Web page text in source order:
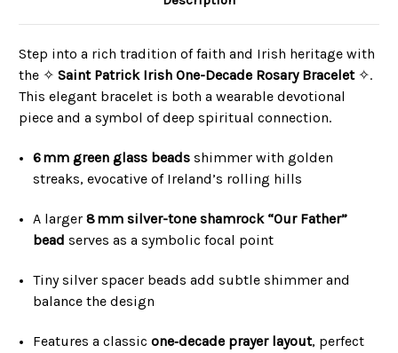
Step into a rich tradition of faith and Irish heritage with
the ✧ Saint Patrick Irish One-Decade Rosary Bracelet✧.
This elegant bracelet is both a wearable devotional
piece and a symbol of deep spiritual connection.
6 mm green glass beads shimmer with golden
streaks, evocative of Ireland’s rolling hills
A larger8 mm silver-tone shamrock “Our Father”
bead serves as a symbolic focal point
Tiny silver spacer beads add subtle shimmer and
balance the design
Features a classicone‑decade prayer layout, perfect